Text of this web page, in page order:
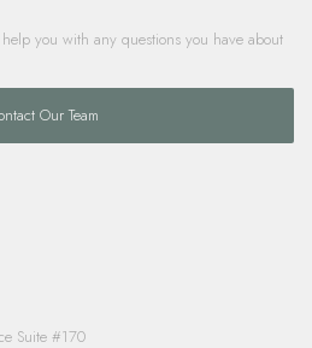
you with any questions you have about
Our Team
Suite #170